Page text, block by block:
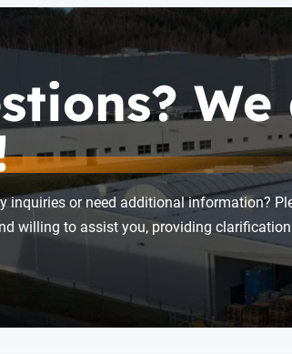
inquiries or need additional information?
willing to assist you, providing